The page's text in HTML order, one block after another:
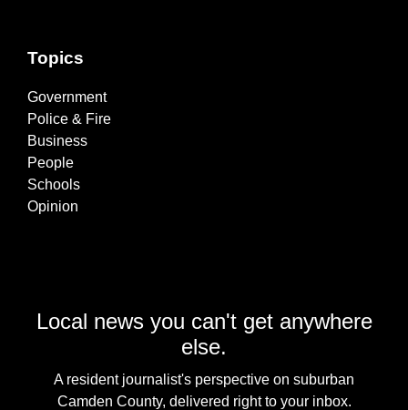
Topics
Government
Police & Fire
Business
People
Schools
Opinion
Local news you can't get anywhere
else.
A resident journalist's perspective on suburban
Camden County, delivered right to your inbox.